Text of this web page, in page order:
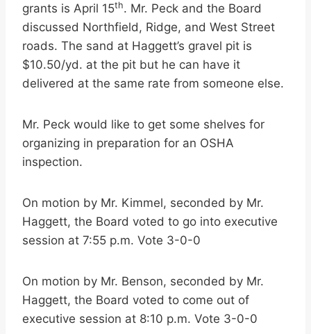
grants is April 15th. Mr. Peck and the Board
discussed Northfield, Ridge, and West Street
roads. The sand at Haggett’s gravel pit is
$10.50/yd. at the pit but he can have it
delivered at the same rate from someone else.
Mr. Peck would like to get some shelves for
organizing in preparation for an OSHA
inspection.
On motion by Mr. Kimmel, seconded by Mr.
Haggett, the Board voted to go into executive
session at 7:55 p.m. Vote 3-0-0
On motion by Mr. Benson, seconded by Mr.
Haggett, the Board voted to come out of
executive session at 8:10 p.m. Vote 3-0-0